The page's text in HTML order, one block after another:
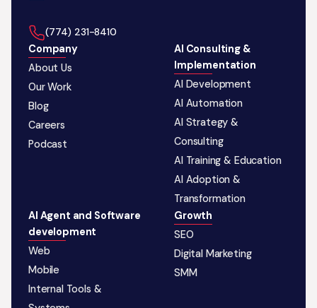
‪(774) 231-8410‬
Company
About Us
Our Work
Blog
Careers
Podcast
AI Consulting &
Implementation
AI Development
AI Automation
AI Strategy &
Consulting
AI Training & Education
AI Adoption &
Transformation
AI Agent and Software
development
Web
Mobile
Internal Tools &
Growth
SEO
Digital Marketing
SMM